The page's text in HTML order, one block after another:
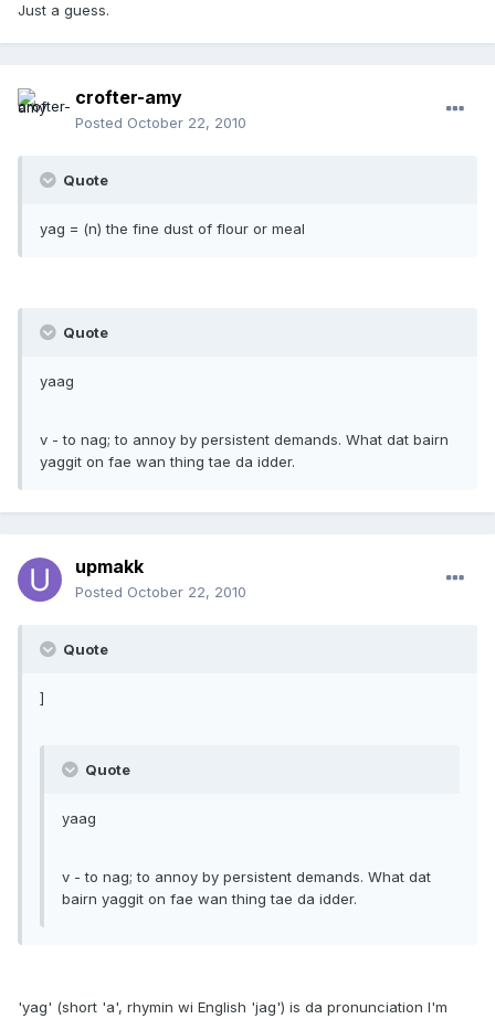
Just a guess.
crofter-amy
Posted October 22, 2010
Quote
yag = (n) the fine dust of flour or meal
Quote
yaag
v - to nag; to annoy by persistent demands. What dat bairn
yaggit on fae wan thing tae da idder.
upmakk
Posted October 22, 2010
Quote
]
Quote
yaag
v - to nag; to annoy by persistent demands. What dat
bairn yaggit on fae wan thing tae da idder.
'yag' (short 'a', rhymin wi English 'jag') is da pronunciation I'm